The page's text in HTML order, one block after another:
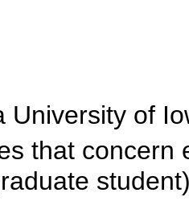
University of
that concern